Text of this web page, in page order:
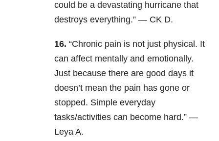
could be a devastating hurricane that
destroys everything.” — CK D.
16. “Chronic pain is not just physical. It
can affect mentally and emotionally.
Just because there are good days it
doesn’t mean the pain has gone or
stopped. Simple everyday
tasks/activities can become hard.” —
Leya A.